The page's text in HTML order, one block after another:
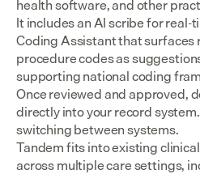
health software, and other
It includes an AI scribe for
Coding Assistant that surfaces
procedure codes as
supporting national coding
Once reviewed and approved,
directly into your record
switching between systems.
Tandem fits into existing
across multiple care settings,